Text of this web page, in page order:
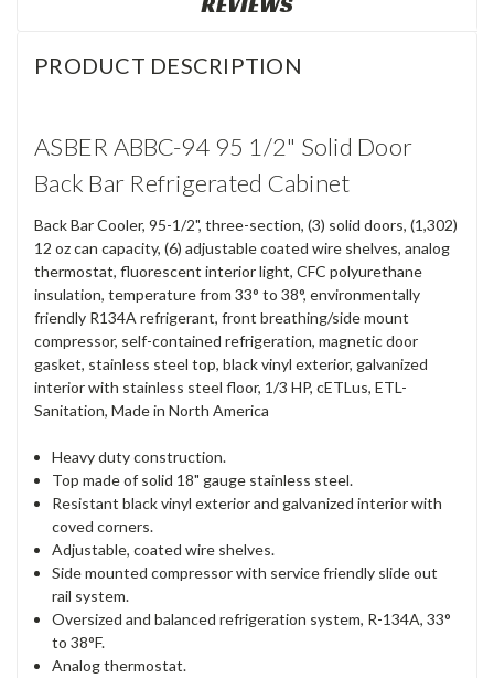
PRODUCT DESCRIPTION
ASBER ABBC-94 95 1/2" Solid Door
Back Bar Refrigerated Cabinet
Back Bar Cooler, 95-1/2", three-section, (3) solid doors, (1,302)
12 oz can capacity, (6) adjustable coated wire shelves, analog
thermostat, fluorescent interior light, CFC polyurethane
insulation, temperature from 33° to 38°, environmentally
friendly R134A refrigerant, front breathing/side mount
compressor, self-contained refrigeration, magnetic door
gasket, stainless steel top, black vinyl exterior, galvanized
interior with stainless steel floor, 1/3 HP, cETLus, ETL-
Sanitation, Made in North America
Heavy duty construction.
Top made of solid 18" gauge stainless steel.
Resistant black vinyl exterior and galvanized interior with
coved corners.
Adjustable, coated wire shelves.
Side mounted compressor with service friendly slide out
rail system.
Oversized and balanced refrigeration system, R-134A, 33°
to 38°F.
Analog thermostat.